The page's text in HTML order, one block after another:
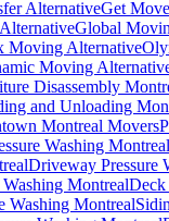
AlternativeGet
Global
Moving Alternative
Moving
Disassembly
and Unloading
Montreal Movers
Washing Montreal
Driveway Pressure
Washing MontrealDeck
Washing Montreal